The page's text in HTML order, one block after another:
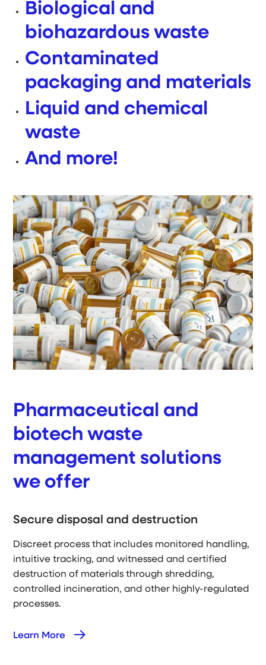
Biological and
biohazardous waste
Contaminated
packaging and materials
Liquid and chemical
waste
And more!
Pharmaceutical and
biotech waste
management solutions
we offer
Secure disposal and destruction
Discreet process that includes monitored handling,
intuitive tracking, and witnessed and certified
destruction of materials through shredding,
controlled incineration, and other highly-regulated
processes.
Learn More